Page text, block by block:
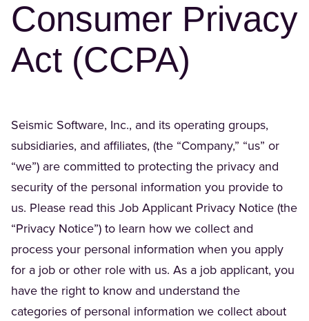
Consumer Privacy
Act (CCPA)
Seismic Software, Inc., and its operating groups,
subsidiaries, and affiliates, (the “Company,” “us” or
“we”) are committed to protecting the privacy and
security of the personal information you provide to
us. Please read this Job Applicant Privacy Notice (the
“Privacy Notice”) to learn how we collect and
process your personal information when you apply
for a job or other role with us. As a job applicant, you
have the right to know and understand the
categories of personal information we collect about